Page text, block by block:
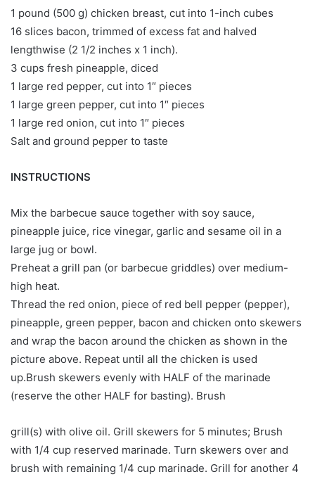
1 pound (500 g) chicken breast, cut into 1-inch cubes
16 slices bacon, trimmed of excess fat and halved
lengthwise (2 1/2 inches x 1 inch).
3 cups fresh pineapple, diced
1 large red pepper, cut into 1″ pieces
1 large green pepper, cut into 1″ pieces
1 large red onion, cut into 1″ pieces
Salt and ground pepper to taste
INSTRUCTIONS
Mix the barbecue sauce together with soy sauce,
pineapple juice, rice vinegar, garlic and sesame oil in a
large jug or bowl.
Preheat a grill pan (or barbecue griddles) over medium-
high heat.
Thread the red onion, piece of red bell pepper (pepper),
pineapple, green pepper, bacon and chicken onto skewers
and wrap the bacon around the chicken as shown in the
picture above. Repeat until all the chicken is used
up.Brush skewers evenly with HALF of the marinade
(reserve the other HALF for basting). Brush
grill(s) with olive oil. Grill skewers for 5 minutes; Brush
with 1/4 cup reserved marinade. Turn skewers over and
brush with remaining 1/4 cup marinade. Grill for another 4